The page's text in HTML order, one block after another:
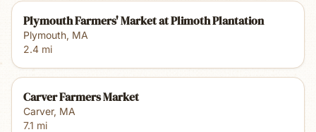
Plymouth Farmers' Market at Plimoth Plantation
Plymouth, MA
2.4 mi
Carver Farmers Market
Carver, MA
7.1 mi